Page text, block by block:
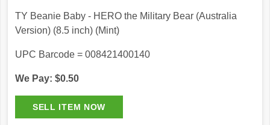
TY Beanie Baby - HERO the Military Bear (Australia
Version) (8.5 inch) (Mint)
UPC Barcode = 008421400140
We Pay: $0.50